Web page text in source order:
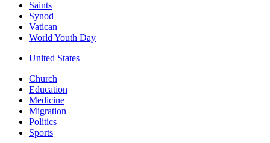
Saints
Synod
Vatican
World Youth Day
United States
Church
Education
Medicine
Migration
Politics
Sports